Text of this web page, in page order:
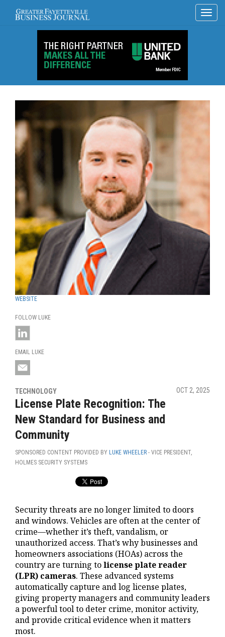
WEBSITE
FOLLOW LUKE
EMAIL LUKE
TECHNOLOGY OCT 2, 2025
License Plate Recognition: The
New Standard for Business and
Community
SPONSORED CONTENT PROVIDED BY LUKE WHEELER - VICE PRESIDENT,
HOLMES SECURITY SYSTEMS
Security threats are no longer limited to doors
and windows. Vehicles are often at the center of
crime—whether it’s theft, vandalism, or
unauthorized access. That’s why businesses and
homeowners associations (HOAs) across the
country are turning tolicense plate reader
(LPR) cameras. These advanced systems
automatically capture and log license plates,
giving property managers and community leaders
a powerful tool to deter crime, monitor activity,
and provide critical evidence when it matters
most.